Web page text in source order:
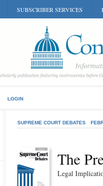
SUBSCRIBER SERVICES
LOGIN
SUPREME COURT DEBATES
The
Legal